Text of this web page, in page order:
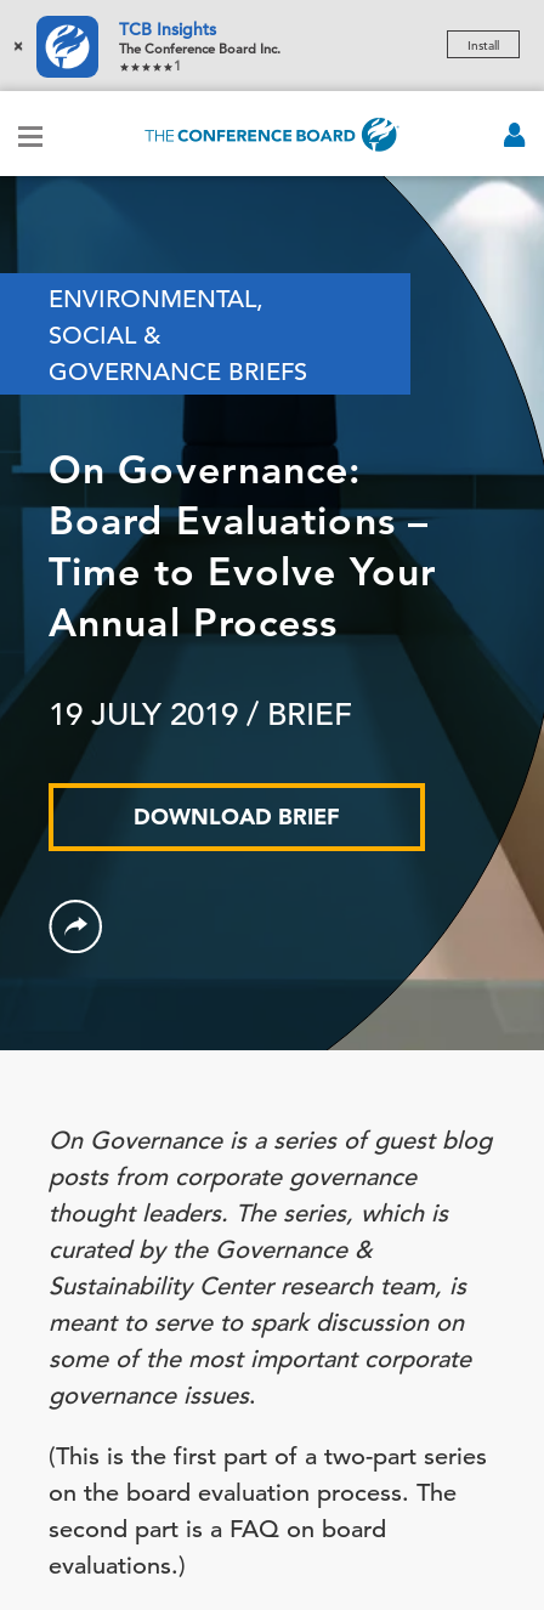
×
TCB Insights
The Conference Board Inc.
1
Install
ENVIRONMENTAL,
SOCIAL &
GOVERNANCE BRIEFS
On Governance:
Board Evaluations –
Time to Evolve Your
Annual Process
19 JULY 2019 / BRIEF
DOWNLOAD BRIEF
On Governance is a series of guest blog
posts from corporate governance
thought leaders. The series, which is
curated by the Governance &
Sustainability Center research team, is
meant to serve to spark discussion on
some of the most important corporate
governance issues.
(This is the first part of a two-part series
on the board evaluation process. The
second part is a FAQ on board
evaluations.)